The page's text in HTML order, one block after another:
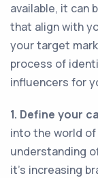
available, it can
that align with
your target
process of
influencers for
1. Define your
into the world
understanding
it's increasing